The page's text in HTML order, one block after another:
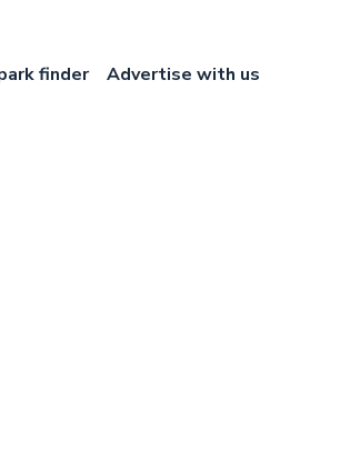
finder Advertise with us